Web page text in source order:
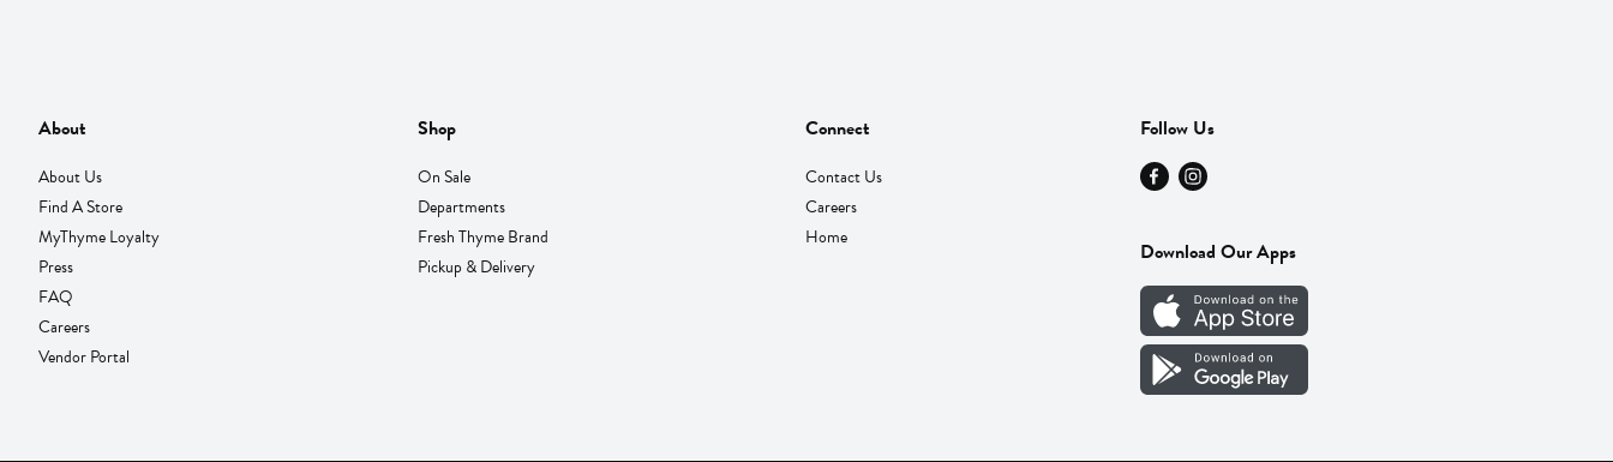
About
About Us
Find A Store
MyThyme Loyalty
Press
FAQ
Careers
Vendor Portal
Shop
On Sale
Departments
Fresh Thyme Brand
Pickup & Delivery
Connect
Contact Us
Careers
Home
Follow Us
Download Our Apps